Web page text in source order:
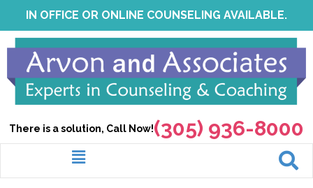
to
content
IN OFFICE OR ONLINE COUNSELING AVAILABLE.
There is a solution, Call Now!(305) 936-8000
Menu